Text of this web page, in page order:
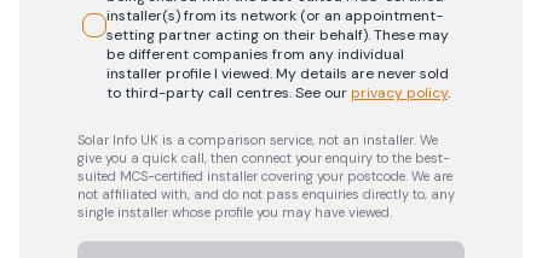
installer(s) from its network (or an appointment-
setting partner acting on their behalf). These may
be different companies from any individual
installer profile I viewed. My details are never sold
to third-party call centres.See ourprivacy policy.
Solar Info UK is a comparison service, not an installer. We
give you a quick call, then connect your enquiry to the best-
suited MCS-certified installer covering your postcode. We are
not affiliated with, and do not pass enquiries directly to, any
single installer whose profile you may have viewed.